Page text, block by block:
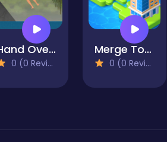
Hand Over Hand
0 (0 Reviews)
Merge Town!
0 (0 Reviews)